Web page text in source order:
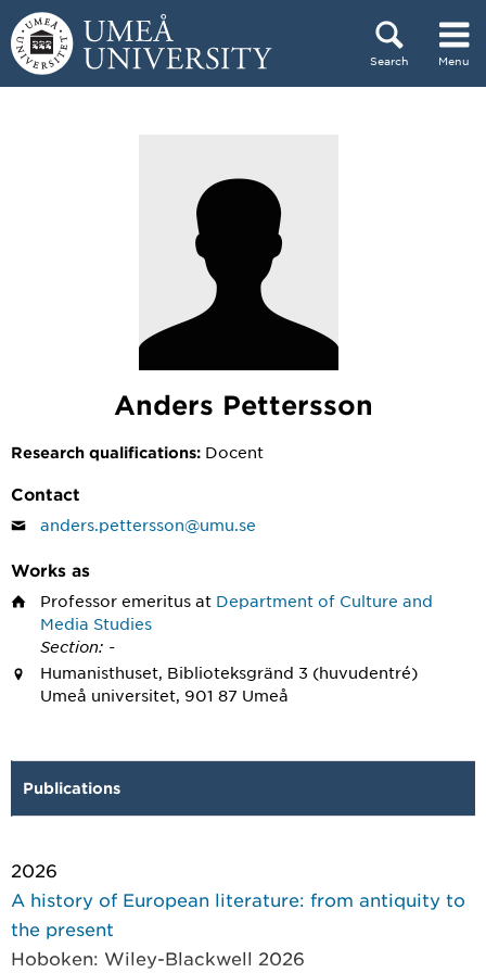
Skip to content
Search Menu
Anders Pettersson
Research qualifications: Docent
Contact
anders.pettersson@umu.se
Works as
Professor emeritus at Department of Culture and
Media Studies
Section: -
Humanisthuset, Biblioteksgränd 3 (huvudentré)
Umeå universitet, 901 87 Umeå
Publications
2026
A history of European literature: from antiquity to
the present
Hoboken: Wiley-Blackwell 2026